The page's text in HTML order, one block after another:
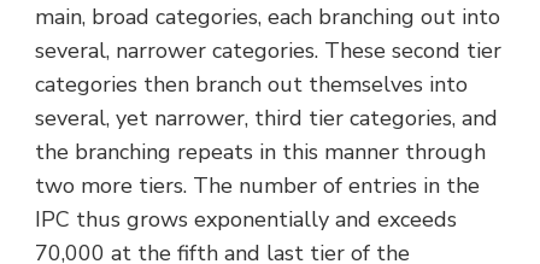
main, broad categories, each branching out into
several, narrower categories. These second tier
categories then branch out themselves into
several, yet narrower, third tier categories, and
the branching repeats in this manner through
two more tiers. The number of entries in the
IPC thus grows exponentially and exceeds
70,000 at the fifth and last tier of the